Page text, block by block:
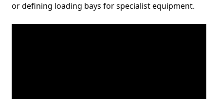
or defining loading bays for specialist equipment.